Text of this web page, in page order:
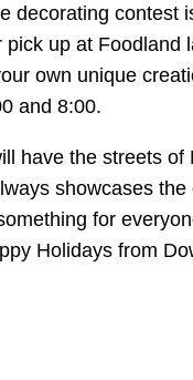
decorating
up at
own unique
and 8:00.
have the streets
showcases
for
Holidays from